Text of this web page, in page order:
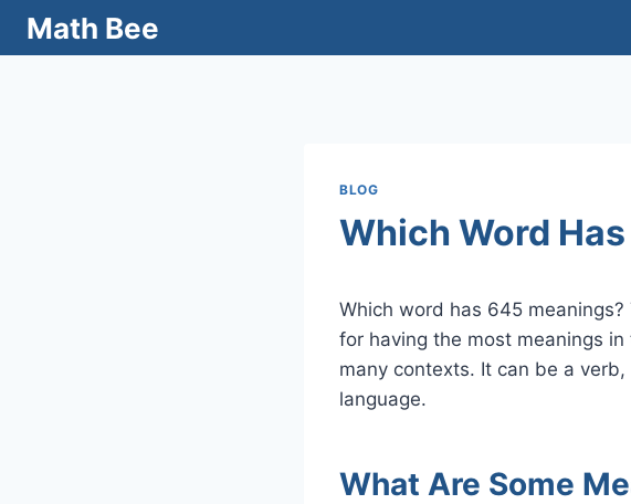
SkipMath Bee
BLOG
Which Word
Which word has 645
for having the most meanings in
many contexts. It can be a
language.
What Are Some